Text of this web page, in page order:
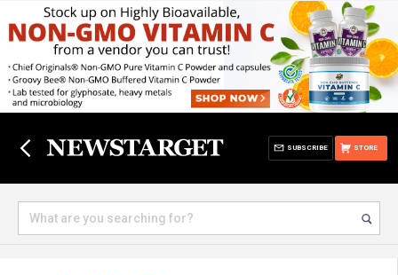
STORE
SUBSCRIBE